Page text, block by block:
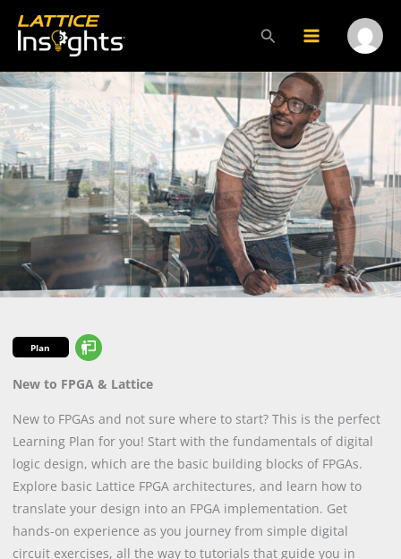
content
Search
Main
Menu
Menu
Plan
New to FPGA & Lattice
New to FPGAs and not sure where to start? This is the perfect
Learning Plan for you! Start with the fundamentals of digital
logic design, which are the basic building blocks of FPGAs.
Explore basic Lattice FPGA architectures, and learn how to
translate your design into an FPGA implementation. Get
hands-on experience as you journey from simple digital
circuit exercises, all the way to tutorials that guide you in